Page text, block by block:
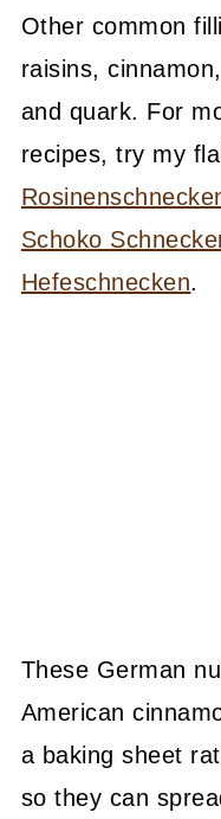
Other common
raisins,
and quark. For
recipes, try my
Schoko
Hefeschnecken.
These German
American
a baking sheet
so they can